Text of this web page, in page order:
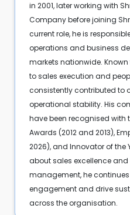
in 2001, later working with
Company before joining
current role, he is
operations and business
markets nationwide.
to sales execution and
consistently contributed to
operational stability. His
have been recognised with
Awards (2012 and 2013),
2026), and Innovator of the
about sales excellence
management, he
engagement and drive
across the organisation.